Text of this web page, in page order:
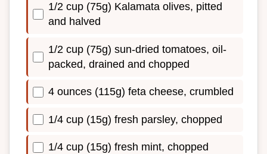
1/2 cup (75g) Kalamata olives, pitted
and halved
1/2 cup (75g) sun-dried tomatoes, oil-
packed, drained and chopped
4 ounces (115g) feta cheese, crumbled
1/4 cup (15g) fresh parsley, chopped
1/4 cup (15g) fresh mint, chopped